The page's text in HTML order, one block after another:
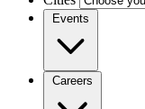
Events
Careers